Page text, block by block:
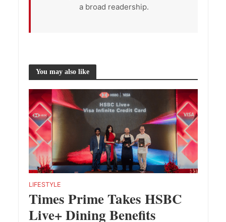
a broad readership.
You may also like
LIFESTYLE
Times Prime Takes HSBC
Live+ Dining Benefits